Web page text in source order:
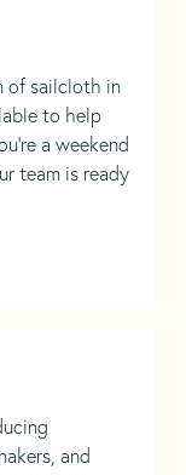
of sailcloth in
to help
a weekend
team is ready
and